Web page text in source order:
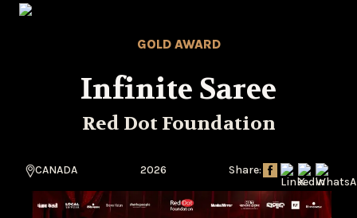
GOLD AWARD
Infinite Saree
Red Dot Foundation
CANADA 2026 Share: